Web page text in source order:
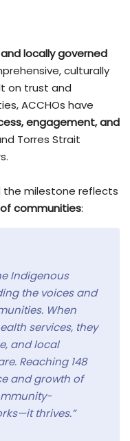
locally governed
culturally
on trust and
ACCHOs have
engagement, and
Torres Strait
the milestone reflects
communities:
Indigenous
the voices and
When
services, they
and local
Reaching 148
and growth of
thrives.”